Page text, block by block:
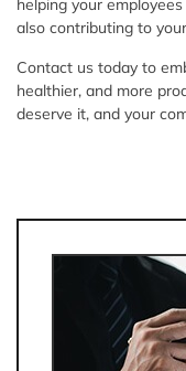
helping your
also contributing to
Contact us today to
healthier, and more
deserve it, and your